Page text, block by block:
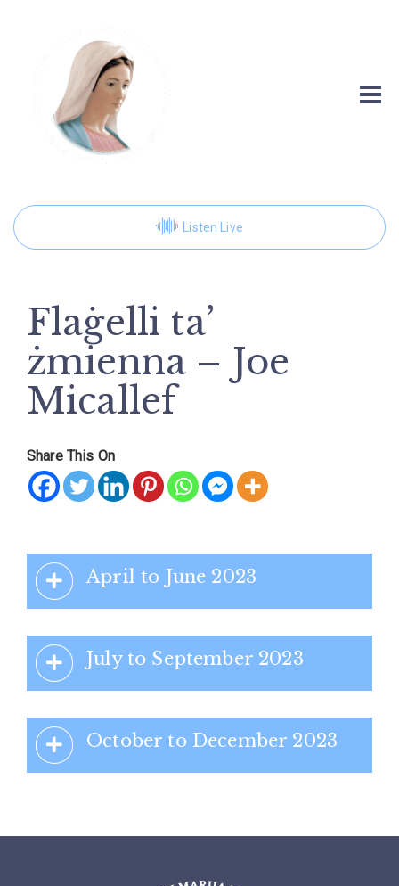
Listen Live
Flaġelli ta’
żmienna – Joe
Micallef
Share This On
April to June 2023
July to September 2023
October to December 2023